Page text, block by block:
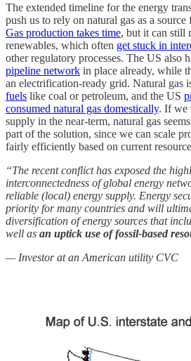
The extended timeline for the energy
push us to rely on natural gas as a
Gas production takes time, but it can still
renewables, which often get stuck in
other regulatory processes. The US also
pipeline network in place already, while
an electrification-ready grid. Natural gas
fuels like coal or petroleum, and the US
consumed natural gas domestically. If we
supply in the near-term, natural gas
part of the solution, since we can scale
fairly efficiently based on current
“The recent conflict has exposed the
interconnectedness of global energy
reliable (local) energy supply. Energy
priority for many countries and will
diversification of energy sources that
well as an uptick use of fossil-based
— Investor at an American utility CVC